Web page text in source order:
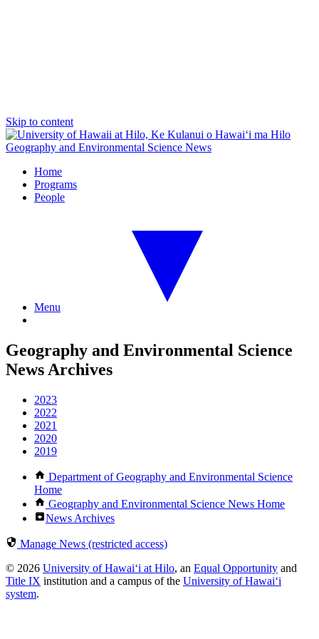
Skip to content
Geography and Environmental Science News
Home
Programs
People
Menu
Geography and Environmental Science
News Archives
2023
2022
2021
2020
2019
Department of Geography and Environmental Science
Home
Geography and Environmental Science News Home
News Archives
Manage News (restricted access)
© 2026 University of Hawaiʻi at Hilo, an Equal Opportunity and
Title IX institution and a campus of the University of Hawaiʻi
system.